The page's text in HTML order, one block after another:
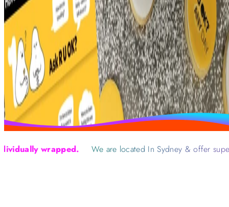
wrapped. We are located In Sydney & offer super fast